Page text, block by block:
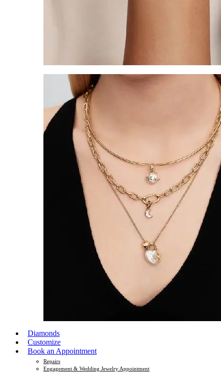
Diamonds
Customize
Book an Appointment
Repairs
Engagement & Wedding Jewelry Appointment